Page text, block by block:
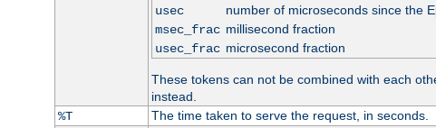
usec
number of microseconds since the
msec_frac millisecond fraction
usec_frac microsecond fraction
These tokens can not be combined with each
instead.
%T
The time taken to serve the request, in seconds.